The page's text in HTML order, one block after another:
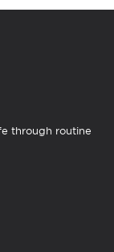
through routine